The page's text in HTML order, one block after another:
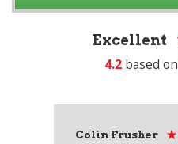
Excellent
4.2 based on
Colin Frusher